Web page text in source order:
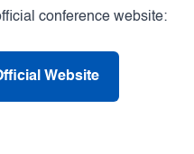
conference website:
Website